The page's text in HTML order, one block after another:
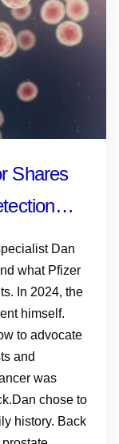
Shares
to Your
Dan
what Pfizer
In 2024, the
himself.
to advocate
and
was
chose to
history. Back